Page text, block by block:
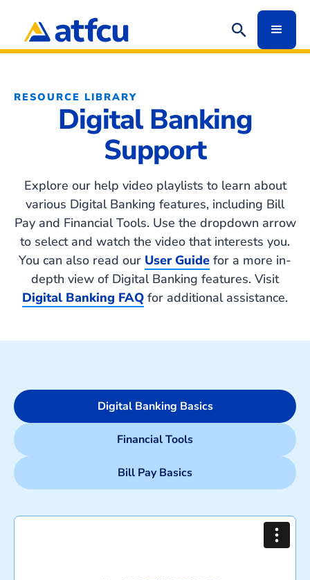
RESOURCE LIBRARY
Digital Banking
Support
Explore our help video playlists to learn about
various Digital Banking features, including Bill
Pay and Financial Tools. Use the dropdown arrow
to select and watch the video that interests you.
You can also read our User Guide for a more in-
depth view of Digital Banking features. Visit
Digital Banking FAQ for additional assistance.
Digital Banking Basics
Financial Tools
Bill Pay Basics